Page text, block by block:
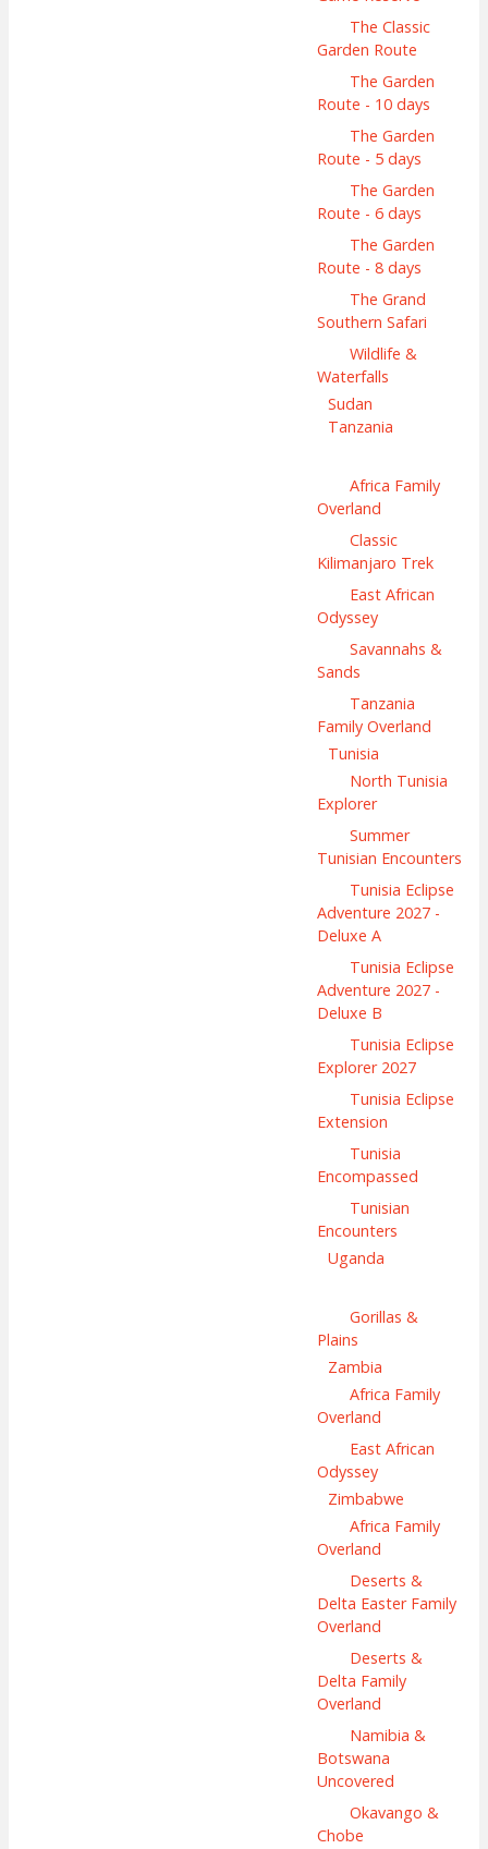
The Classic
Garden Route
The Garden
Route - 10 days
The Garden
Route - 5 days
The Garden
Route - 6 days
The Garden
Route - 8 days
The Grand
Southern Safari
Wildlife &
Waterfalls
Sudan
Tanzania
Africa Family
Overland
Classic
Kilimanjaro Trek
East African
Odyssey
Savannahs &
Sands
Tanzania
Family Overland
Tunisia
North Tunisia
Explorer
Summer
Tunisian Encounters
Tunisia Eclipse
Adventure 2027 -
Deluxe A
Tunisia Eclipse
Adventure 2027 -
Deluxe B
Tunisia Eclipse
Explorer 2027
Tunisia Eclipse
Extension
Tunisia
Encompassed
Tunisian
Encounters
Uganda
Gorillas &
Plains
Zambia
Africa Family
Overland
East African
Odyssey
Zimbabwe
Africa Family
Overland
Deserts &
Delta Easter Family
Overland
Deserts &
Delta Family
Overland
Namibia &
Botswana
Uncovered
Okavango &
Chobe